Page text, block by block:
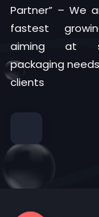
Partner” – We
fastest
aiming at
packaging
clients